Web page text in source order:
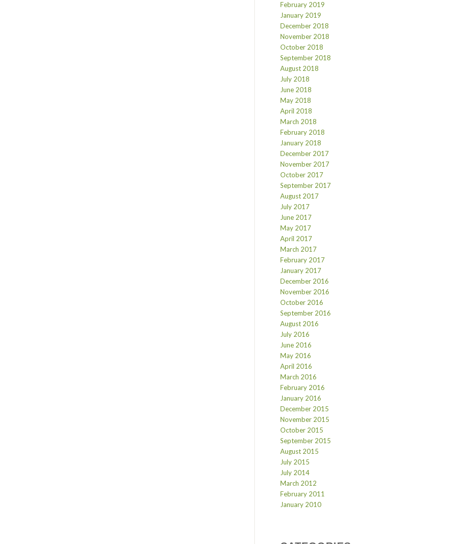
February 2019
January 2019
December 2018
November 2018
October 2018
September 2018
August 2018
July 2018
June 2018
May 2018
April 2018
March 2018
February 2018
January 2018
December 2017
November 2017
October 2017
September 2017
August 2017
July 2017
June 2017
May 2017
April 2017
March 2017
February 2017
January 2017
December 2016
November 2016
October 2016
September 2016
August 2016
July 2016
June 2016
May 2016
April 2016
March 2016
February 2016
January 2016
December 2015
November 2015
October 2015
September 2015
August 2015
July 2015
July 2014
March 2012
February 2011
January 2010